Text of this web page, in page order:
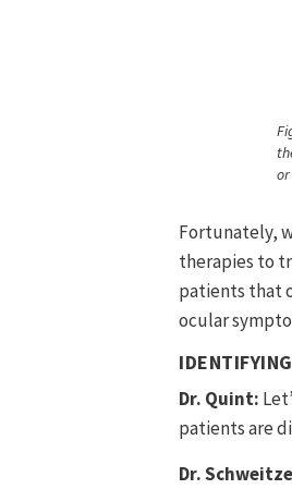
or
Fortunately,
therapies to
patients that
ocular
Dr. Quint:
patients are
Dr.